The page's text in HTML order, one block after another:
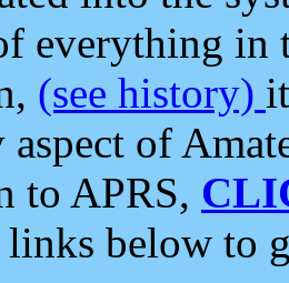
everything in
(see history)
aspect of
to APRS,
below to